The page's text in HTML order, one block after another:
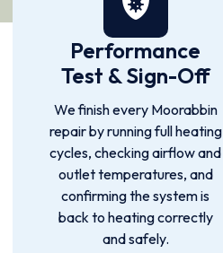
Performance
Test & Sign-Off
We finish every Moorabbin
repair by running full heating
cycles, checking airflow and
outlet temperatures, and
confirming the system is
back to heating correctly
and safely.